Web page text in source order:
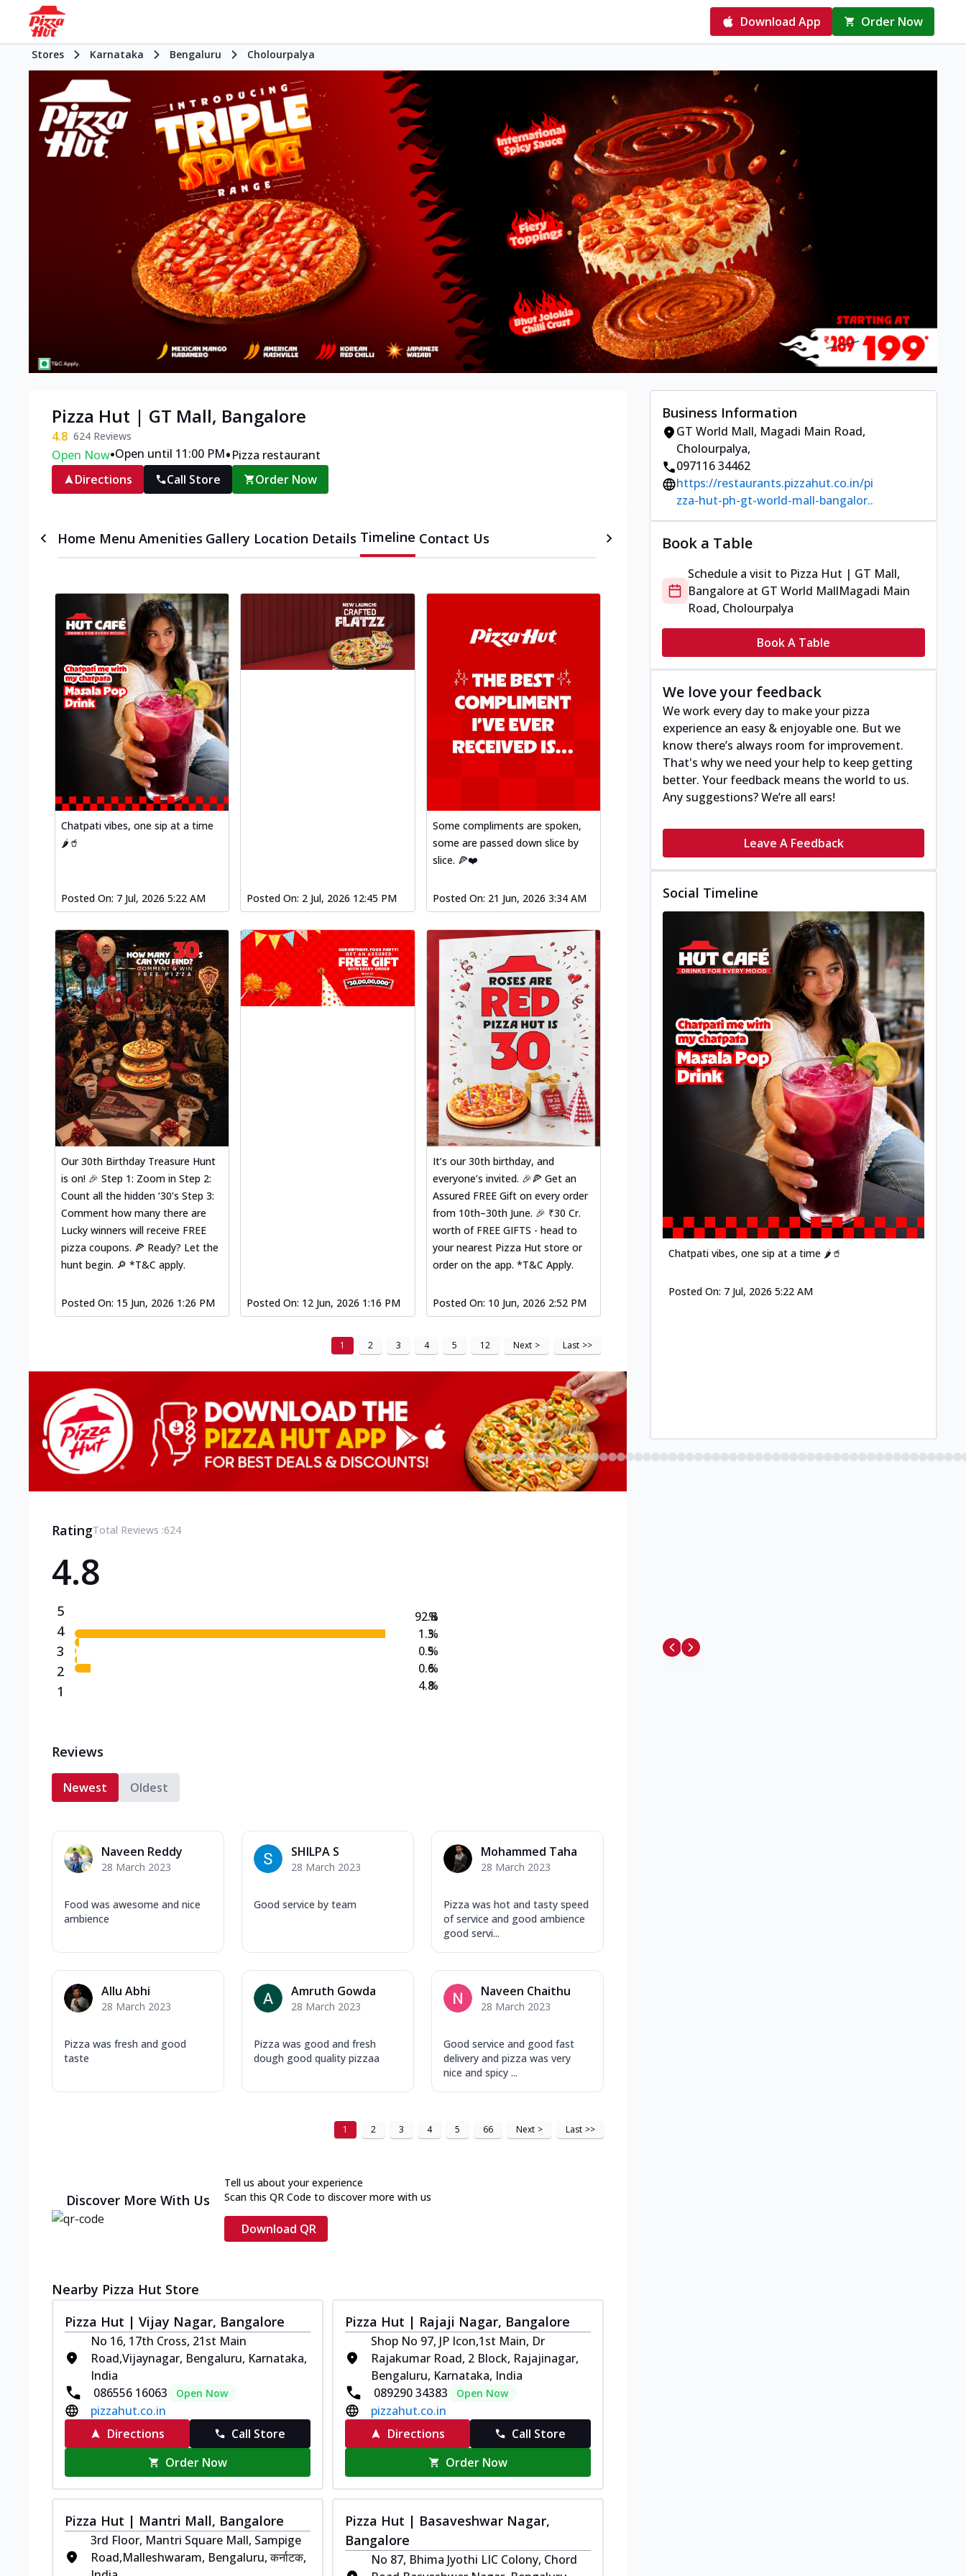
Download App Order Now
Stores Karnataka Bengaluru Cholourpalya
Pizza Hut | GT Mall, Bangalore
4.8 624 Reviews
Open Now•Open until 11:00 PM•Pizza restaurant
Directions
Call Store Order Now
Home Menu Amenities Gallery Location Details Timeline Contact Us
Chatpati vibes, one sip at a time
🌶️🥤
Posted On: 7 Jul, 2026 5:22 AM Posted On: 2 Jul, 2026 12:45 PM
Some compliments are spoken,
some are passed down slice by
slice. 🍕❤️
Posted On: 21 Jun, 2026 3:34 AM
Our 30th Birthday Treasure Hunt
is on! 🎉 Step 1: Zoom in Step 2:
Count all the hidden ‘30’s Step 3:
Comment how many there are
Lucky winners will receive FREE
pizza coupons. 🍕 Ready? Let the
hunt begin. 🔎 *T&C apply.
Posted On: 15 Jun, 2026 1:26 PM Posted On: 12 Jun, 2026 1:16 PM
It’s our 30th birthday, and
everyone’s invited. 🎉🍕 Get an
Assured FREE Gift on every order
from 10th–30th June. 🎉 ₹30 Cr.
worth of FREE GIFTS - head to
your nearest Pizza Hut store or
order on the app. *T&C Apply.
Posted On: 10 Jun, 2026 2:52 PM
1 2 3 4 5 12 Next > Last >>
RatingTotal Reviews :624
4.8
5
4
3
2
1
92.8
1.3
0.5
0.6
4.8
%
%
%
%
%
Reviews
Newest Oldest
Naveen Reddy
28 March 2023
Food was awesome and nice
ambience
SHILPA S
28 March 2023
Good service by team
Mohammed Taha
28 March 2023
Pizza was hot and tasty speed
of service and good ambience
good servi...
Allu Abhi
28 March 2023
Pizza was fresh and good
taste
Amruth Gowda
28 March 2023
Pizza was good and fresh
dough good quality pizzaa
Naveen Chaithu
28 March 2023
Good service and good fast
delivery and pizza was very
nice and spicy ...
1 2 3 4 5 66 Next > Last >>
Discover More With Us
Tell us about your experience
Scan this QR Code to discover more with us
Download QR
Nearby Pizza Hut Store
Pizza Hut | Vijay Nagar, Bangalore
No 16, 17th Cross, 21st Main
Road,Vijaynagar, Bengaluru, Karnataka,
India
086556 16063
Open Now
pizzahut.co.in
Directions
Call Store
Order Now
Pizza Hut | Rajaji Nagar, Bangalore
Shop No 97, JP Icon,1st Main, Dr
Rajakumar Road, 2 Block, Rajajinagar,
Bengaluru, Karnataka, India
089290 34383
Open Now
pizzahut.co.in
Directions
Call Store
Order Now
Pizza Hut | Mantri Mall, Bangalore
3rd Floor, Mantri Square Mall, Sampige
Road,Malleshwaram, Bengaluru, कर्नाटक,
Pizza Hut | Basaveshwar Nagar,
Bangalore
No 87, Bhima Jyothi LIC Colony, Chord
Business Information
GT World Mall, Magadi Main Road,
Cholourpalya,
097116 34462
https://restaurants.pizzahut.co.in/pi
zza-hut-ph-gt-world-mall-bangalor..
Book a Table
Schedule a visit to Pizza Hut | GT Mall,
Bangalore at GT World MallMagadi Main
Road, Cholourpalya
Book A Table
We love your feedback
We work every day to make your pizza
experience an easy & enjoyable one. But we
know there’s always room for improvement.
That's why we need your help to keep getting
better. Your feedback means the world to us.
Any suggestions? We’re all ears!
Leave A Feedback
Social Timeline
Chatpati vibes, one sip at a time 🌶️🥤
Posted On: 7 Jul, 2026 5:22 AM